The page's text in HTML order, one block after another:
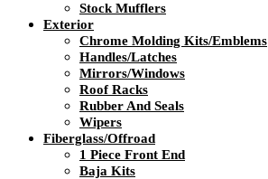
Stock Mufflers
Exterior
Chrome Molding Kits/Emblems
Handles/Latches
Mirrors/Windows
Roof Racks
Rubber And Seals
Wipers
Fiberglass/Offroad
1 Piece Front End
Baja Kits